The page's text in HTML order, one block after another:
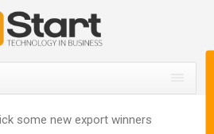
some new export winners